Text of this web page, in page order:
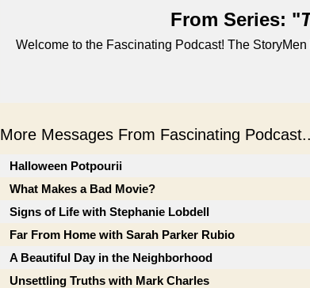
From Series: "
Welcome to the Fascinating Podcast! The
More Messages From Fascinating
Halloween Potpourii
What Makes a Bad Movie?
Signs of Life with Stephanie Lobdell
Far From Home with Sarah Parker Rubio
A Beautiful Day in the Neighborhood
Unsettling Truths with Mark Charles